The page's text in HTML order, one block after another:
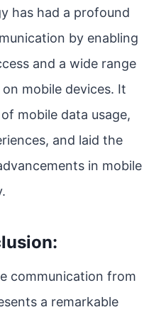
has had a profound
by enabling
and a wide range
mobile devices. It
mobile data usage,
and laid the
in mobile
communication from
a remarkable